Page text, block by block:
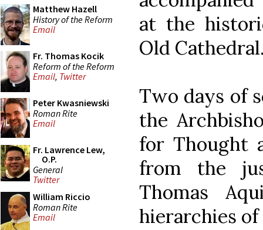
Matthew Hazell
History of the Reform
Email
Fr. Thomas Kocik
Reform of the Reform
Email, Twitter
Peter Kwasniewski
Roman Rite
Email
Fr. Lawrence Lew,
O.P.
General
Twitter
William Riccio
Roman Rite
Email
at the
Old
Two days of
the
for Thought
from the
Thomas
hierarchies